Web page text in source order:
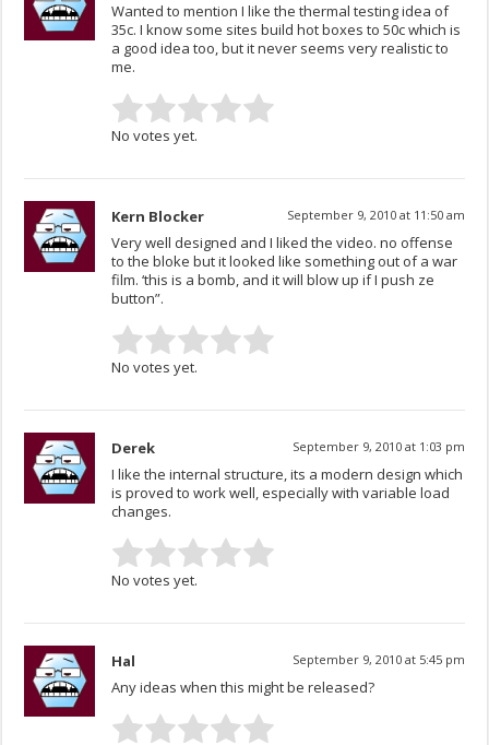
Wanted to mention I like the thermal testing idea of
35c. I know some sites build hot boxes to 50c which is
a good idea too, but it never seems very realistic to
me.
No votes yet.
Kern Blocker September 9, 2010 at 11:50 am
Very well designed and I liked the video. no offense
to the bloke but it looked like something out of a war
film. ‘this is a bomb, and it will blow up if I push ze
button”.
No votes yet.
Derek September 9, 2010 at 1:03 pm
I like the internal structure, its a modern design which
is proved to work well, especially with variable load
changes.
No votes yet.
Hal September 9, 2010 at 5:45 pm
Any ideas when this might be released?